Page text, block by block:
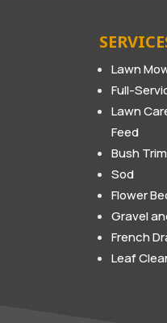
Lawn
Full-
Lawn
Feed
Bush
Sod
Flower
Gravel
French
Leaf